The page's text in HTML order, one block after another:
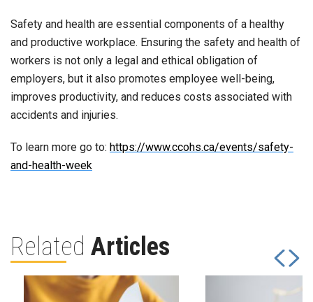
Safety and health are essential components of a healthy
and productive workplace. Ensuring the safety and health of
workers is not only a legal and ethical obligation of
employers, but it also promotes employee well-being,
improves productivity, and reduces costs associated with
accidents and injuries.
To learn more go to: https://www.ccohs.ca/events/safety-
and-health-week
Related Articles